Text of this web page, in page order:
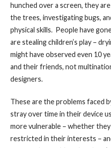
hunched over a screen, they
the trees, investigating bugs,
physical skills. People have
are stealing children’s play –
might have observed even 10
and their friends, not
designers.
These are the problems faced
stray over time in their device
more vulnerable – whether
restricted in their interests –